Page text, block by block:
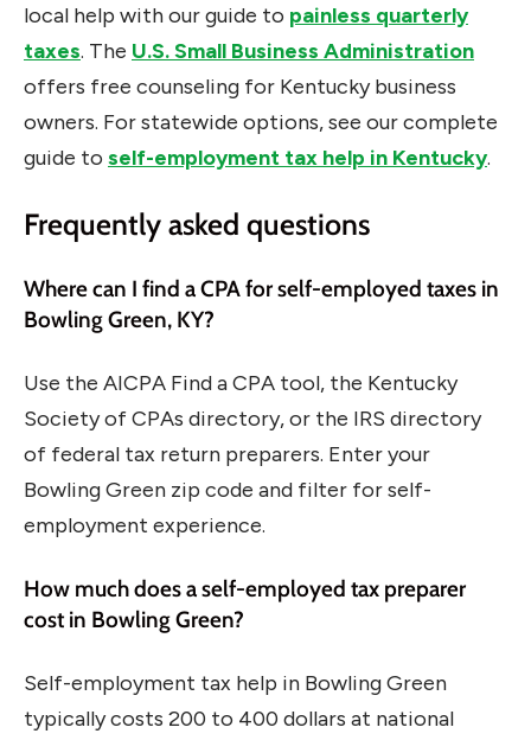
local help with our guide to painless quarterly
taxes. The U.S. Small Business Administration
offers free counseling for Kentucky business
owners. For statewide options, see our complete
guide to self-employment tax help in Kentucky.
Frequently asked questions
Where can I find a CPA for self-employed taxes in
Bowling Green, KY?
Use the AICPA Find a CPA tool, the Kentucky
Society of CPAs directory, or the IRS directory
of federal tax return preparers. Enter your
Bowling Green zip code and filter for self-
employment experience.
How much does a self-employed tax preparer
cost in Bowling Green?
Self-employment tax help in Bowling Green
typically costs 200 to 400 dollars at national